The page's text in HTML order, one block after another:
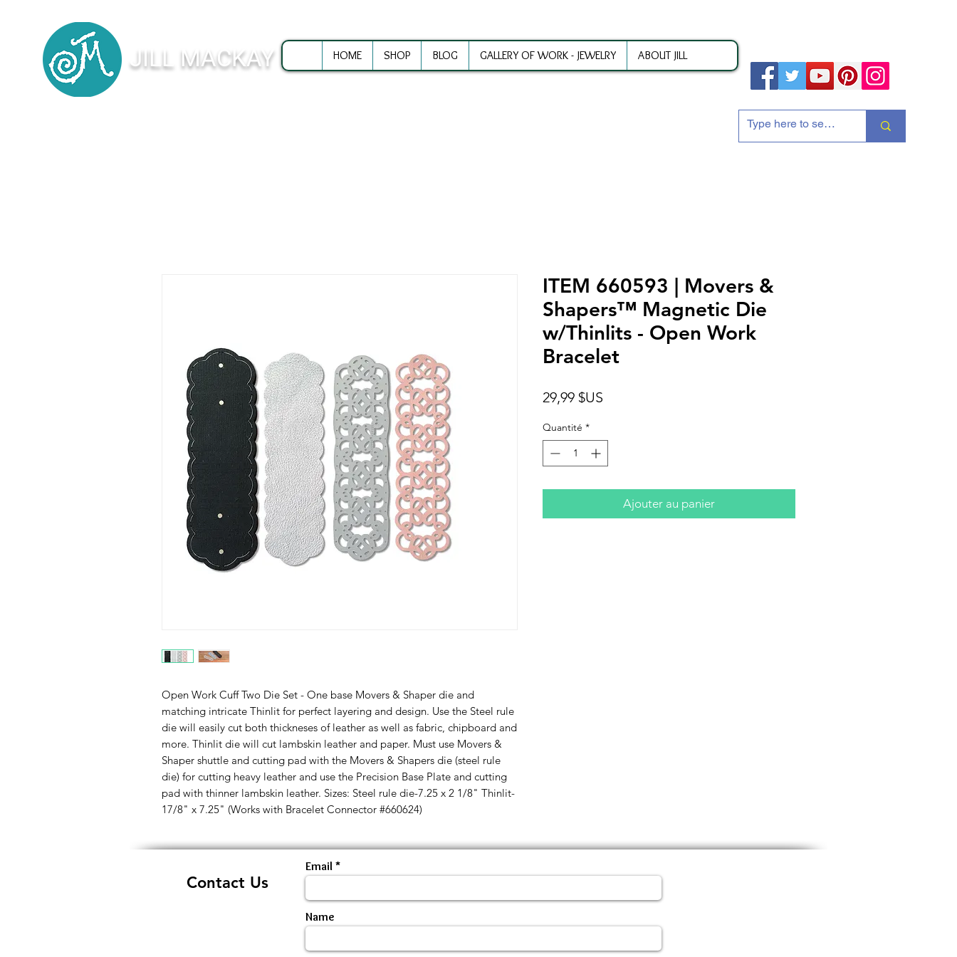
JILL MACKAY HOME SHOP BLOG GALLERY OF WORK - JEWELRY ABOUT JILL
Open Work Cuff Two Die Set - One base Movers & Shaper die and
matching intricate Thinlit for perfect layering and design. Use the Steel rule
die will easily cut both thickneses of leather as well as fabric, chipboard and
more. Thinlit die will cut lambskin leather and paper. Must use Movers &
Shaper shuttle and cutting pad with the Movers & Shapers die (steel rule
die) for cutting heavy leather and use the Precision Base Plate and cutting
pad with thinner lambskin leather. Sizes: Steel rule die-7.25 x 2 1/8" Thinlit-
17/8" x 7.25" (Works with Bracelet Connector #660624)
ITEM 660593 | Movers &
Shapers™ Magnetic Die
w/Thinlits - Open Work
Bracelet
29,99 $US
Quantité *
Ajouter au panier
Contact Us
Email
Name